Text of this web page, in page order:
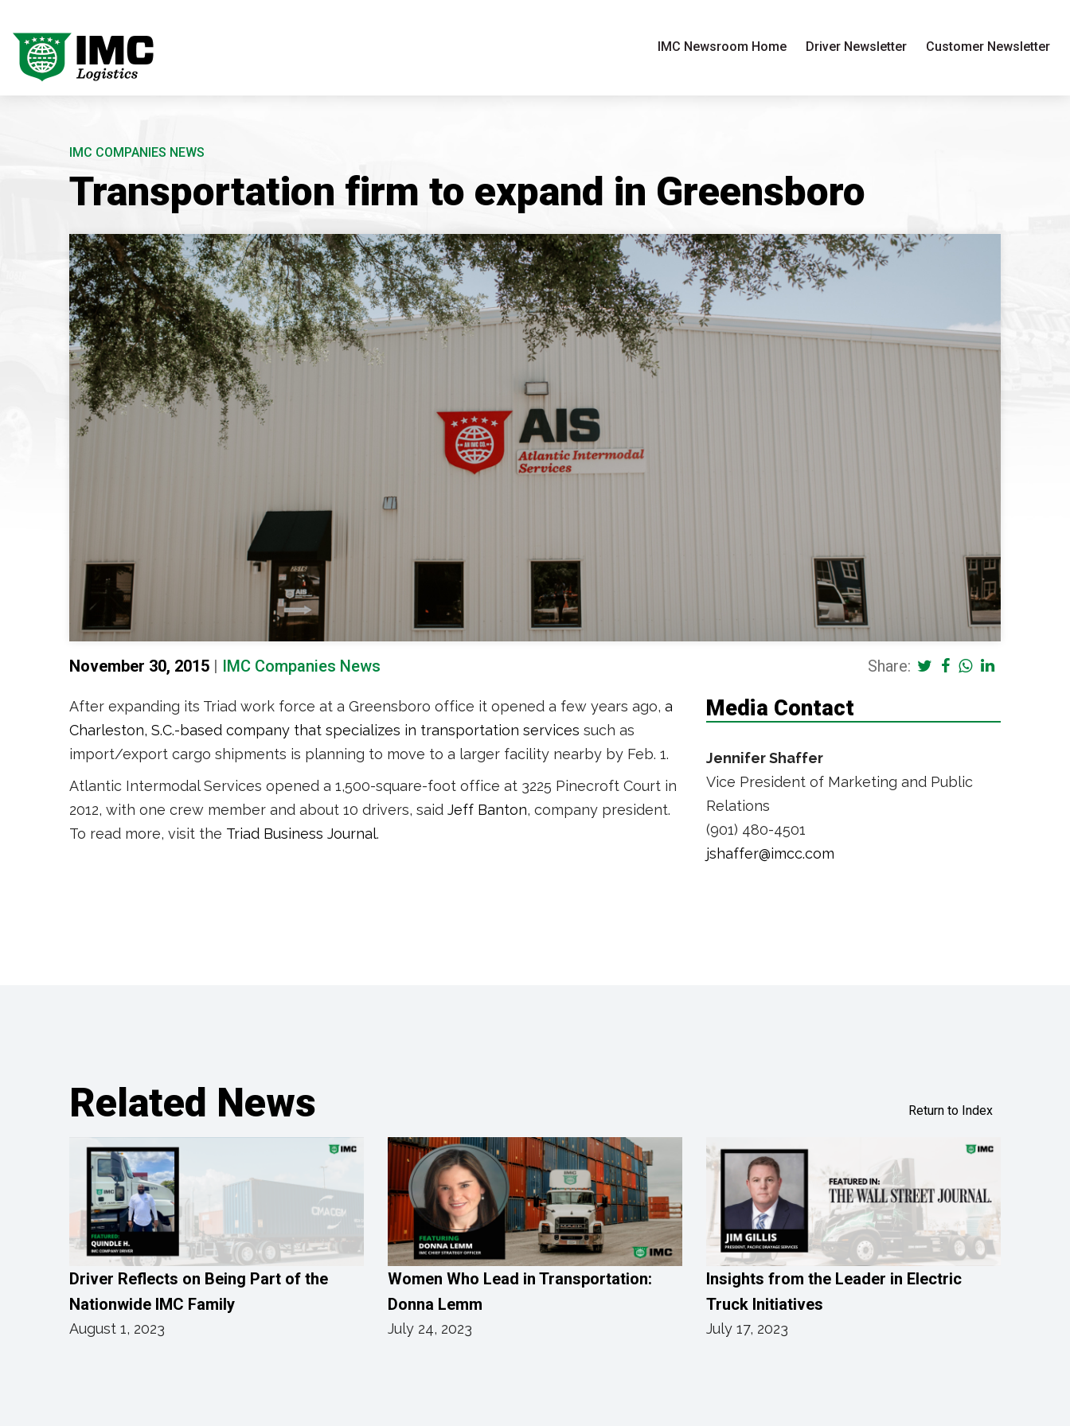
IMC Newsroom Home Driver Newsletter Customer Newsletter
IMC COMPANIES NEWS
Transportation firm to expand in Greensboro
November 30, 2015 | IMC Companies News Share:
After expanding its Triad work force at a Greensboro office it opened a few years ago, a
Charleston, S.C.-based company that specializes in transportation services such as
import/export cargo shipments is planning to move to a larger facility nearby by Feb. 1.
Atlantic Intermodal Services opened a 1,500-square-foot office at 3225 Pinecroft Court in
2012, with one crew member and about 10 drivers, said Jeff Banton, company president.
To read more, visit the Triad Business Journal.
Media Contact
Jennifer Shaffer
Vice President of Marketing and Public
Relations
(901) 480-4501
jshaffer@imcc.com
Related News Return to Index
Driver Reflects on Being Part of the
Nationwide IMC Family
August 1, 2023
Women Who Lead in Transportation:
Donna Lemm
July 24, 2023
Insights from the Leader in Electric
Truck Initiatives
July 17, 2023